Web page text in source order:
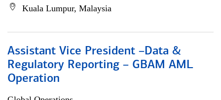
Kuala Lumpur, Malaysia
Assistant Vice President –Data &
Regulatory Reporting – GBAM AML
Operation